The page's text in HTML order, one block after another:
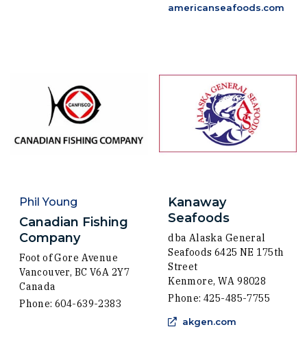
americanseafoods.com
Phil Young
Canadian Fishing
Company
Foot of Gore Avenue
Vancouver, BC V6A 2Y7
Canada
Phone: 604-639-2383
Kanaway
Seafoods
dba Alaska General
Seafoods 6425 NE 175th
Street
Kenmore, WA 98028
Phone: 425-485-7755
akgen.com